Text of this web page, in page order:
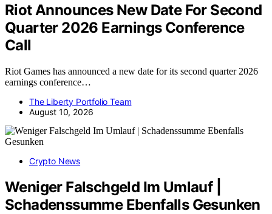
Riot Announces New Date For Second
Quarter 2026 Earnings Conference
Call
Riot Games has announced a new date for its second quarter 2026
earnings conference…
The Liberty Portfolio Team
August 10, 2026
Crypto News
Weniger Falschgeld Im Umlauf |
Schadenssumme Ebenfalls Gesunken